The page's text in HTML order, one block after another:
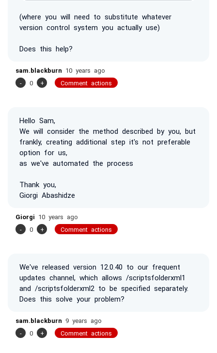
(where you will need to substitute whatever
version control system you actually use)
Does this help?
sam.blackburn 10 years ago
-
0 + Comment actions
Hello Sam,
We will consider the method described by you, but
frankly, creating additional step it's not preferable
option for us,
as we've automated the process
Thank you,
Giorgi Abashidze
Giorgi 10 years ago
-
0 + Comment actions
We've released version 12.0.40 to our frequent
updates channel, which allows /scriptsfolderxml1
and /scriptsfolderxml2 to be specified separately.
Does this solve your problem?
sam.blackburn 9 years ago
-
0 + Comment actions